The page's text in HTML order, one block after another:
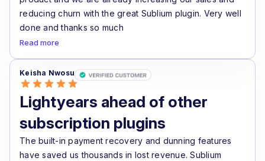
reducing churn with the great Sublium plugin. Very well
done and thanks so much
Read more
Keisha Nwosu
Lightyears ahead of other
subscription plugins
The built-in payment recovery and dunning features
have saved us thousands in lost revenue. Sublium